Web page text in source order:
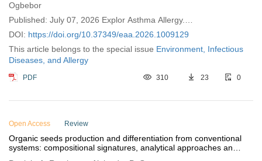
Ogbebor
Published: July 07, 2026 Explor Asthma Allergy.
2026;4:1009129
DOI: https://doi.org/10.37349/eaa.2026.1009129
This article belongs to the special issue Environment, Infectious
Diseases, and Allergy
PDF 310 23 0
Open Access Review
Organic seeds production and differentiation from conventional
systems: compositional signatures, analytical approaches and